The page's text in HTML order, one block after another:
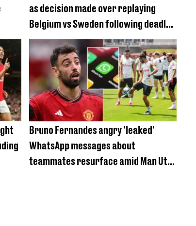
as decision made over replaying
Belgium vs Sweden following deadly
shooting
Bruno Fernandes angry 'leaked'
WhatsApp messages about
teammates resurface amid Man Utd